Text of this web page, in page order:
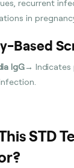
recurrent
in
Based
IgG→ Indicates
STD